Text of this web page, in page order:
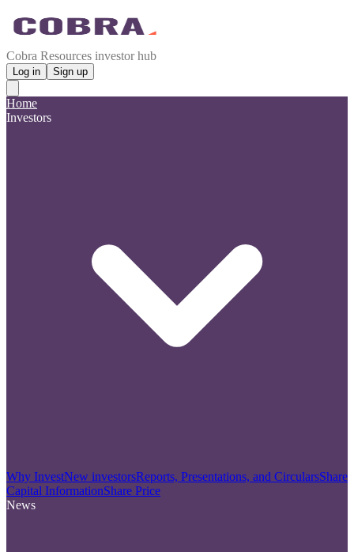
Cobra Resources investor hub
Log in Sign up
Home
Investors
Why InvestNew investorsReports, Presentations, and CircularsShare
Capital InformationShare Price
News